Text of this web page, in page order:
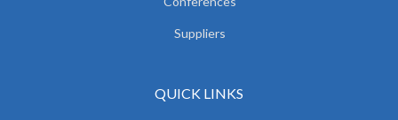
Suppliers
QUICK LINKS